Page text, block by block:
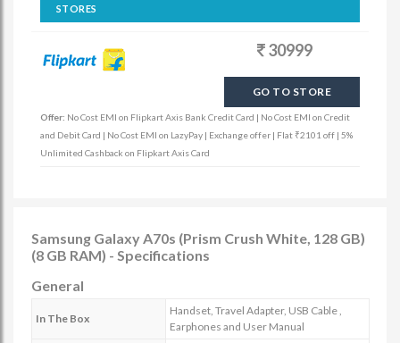
STORES
30999
GO TO STORE
Offer: No Cost EMI on Flipkart Axis Bank Credit Card | No Cost EMI on Credit
and Debit Card | No Cost EMI on LazyPay | Exchange offer | Flat ₹2101 off | 5%
Unlimited Cashback on Flipkart Axis Card
Samsung Galaxy A70s (Prism Crush White, 128 GB)
(8 GB RAM) - Specifications
General
In The Box
Handset, Travel Adapter, USB Cable ,
Earphones and User Manual